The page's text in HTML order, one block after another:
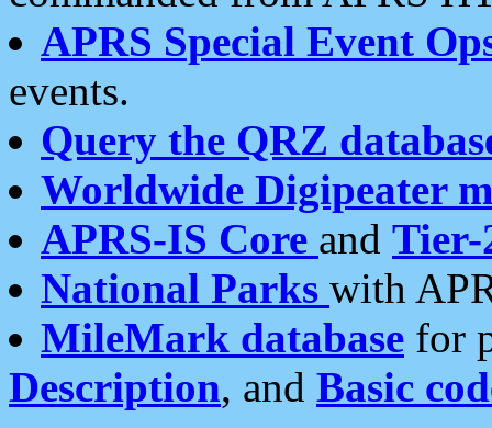
APRS Special Event
events.
Query the QRZ
Worldwide Digipeater
APRS-IS Core and Tier-
National Parks with
MileMark database for
Description, and Basic